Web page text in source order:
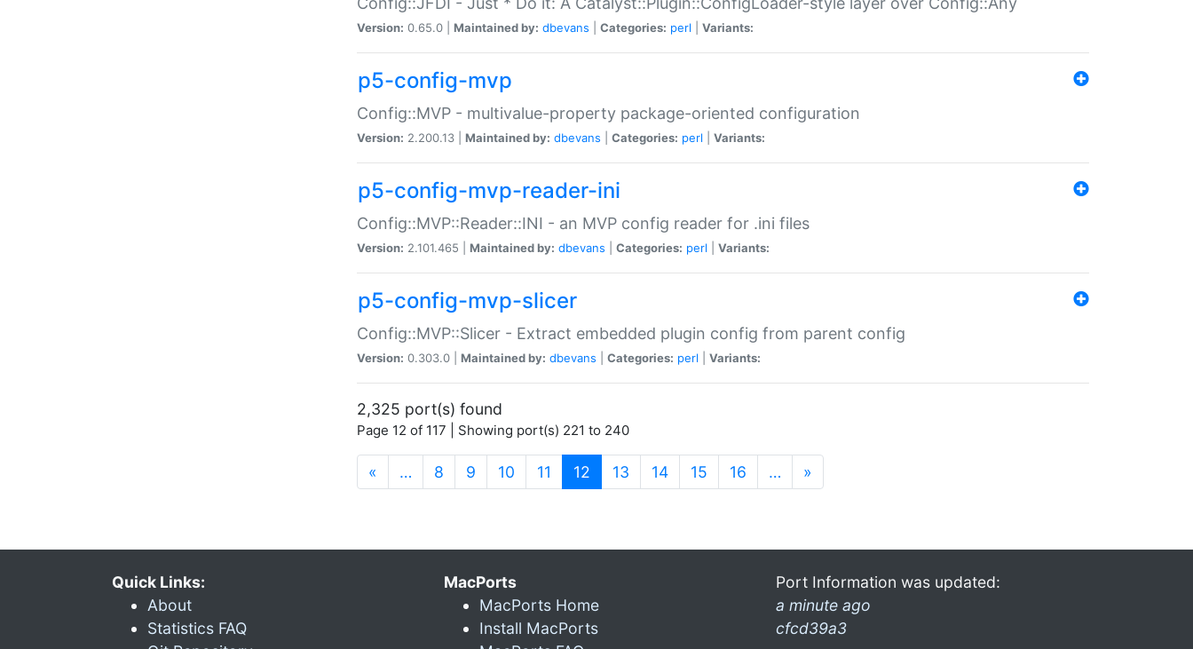
Version: 0.65.0 | Maintained by: dbevans Categories: perl Variants:
p5-config-mvp
Config::MVP - multivalue-property package-oriented configuration
Version: 2.200.13 | Maintained by: dbevans Categories: perl Variants:
p5-config-mvp-reader-ini
Config::MVP::Reader::INI - an MVP config reader for .ini files
Version: 2.101.465 | Maintained by: dbevans Categories: perl Variants:
p5-config-mvp-slicer
Config::MVP::Slicer - Extract embedded plugin config from parent config
Version: 0.303.0 | Maintained by: dbevans Categories: perl Variants:
2,325 port(s) found
Page 12 of 117 | Showing port(s) 221 to 240
« … 8 9 10 11 12 (current)
13 14 15 16 … »
Quick Links:
About
Statistics FAQ
MacPorts
MacPorts Home
Install MacPorts
Port Information was updated:
a minute ago
cfcd39a3